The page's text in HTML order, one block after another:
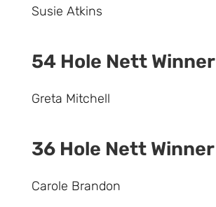
Susie Atkins
54 Hole Nett Winner
Greta Mitchell
36 Hole Nett Winner
Carole Brandon